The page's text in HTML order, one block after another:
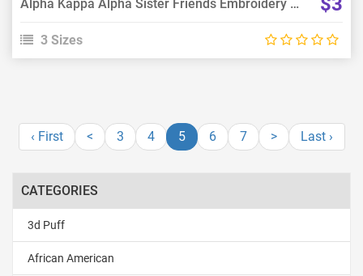
Alpha Kappa Alpha Sister Friends Embroidery Design
3 Sizes
‹ First < 3 4 5 6 7 > Last ›
CATEGORIES
3d Puff
African American